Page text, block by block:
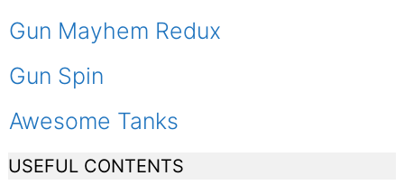
Gun Mayhem Redux
Gun Spin
Awesome Tanks
USEFUL CONTENTS